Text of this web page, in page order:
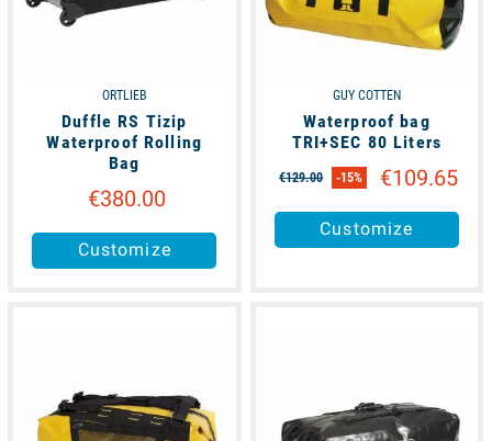
ORTLIEB
Duffle RS Tizip
Waterproof Rolling
Bag
€380.00
Customize
GUY COTTEN
Waterproof bag
TRI+SEC 80 Liters
€129.00 -15% €109.65
Customize